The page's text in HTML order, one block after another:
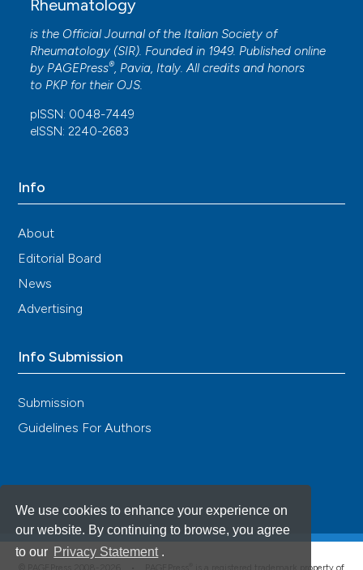
We use cookies to enhance your experience on
our website. By continuing to browse, you agree
to our Privacy Statement .
Rheumatology
is the Official Journal of the Italian Society of
Rheumatology (SIR). Founded in 1949. Published online
by PAGEPress®, Pavia, Italy. All credits and honors
to PKP for their OJS.
pISSN: 0048-7449
eISSN: 2240-2683
Info
About
Editorial Board
News
Advertising
Info Submission
Submission
Guidelines For Authors